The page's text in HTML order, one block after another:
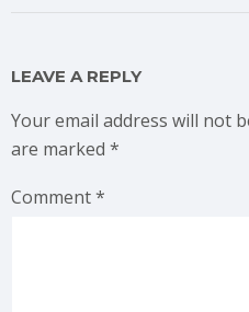
LEAVE A REPLY
Your email address will not
are marked *
Comment*